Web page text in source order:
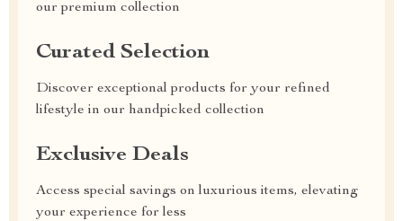
our premium collection
Curated Selection
Discover exceptional products for your refined
lifestyle in our handpicked collection
Exclusive Deals
Access special savings on luxurious items, elevating
your experience for less